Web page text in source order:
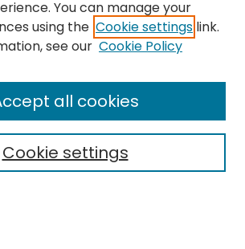
You can manage your
using the Cookie settings link.
see our Cookie Policy
Cookie settings
all cookies